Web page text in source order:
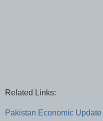
Related Links:
Pakistan Economic